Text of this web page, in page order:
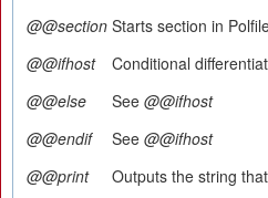
@@section Starts section in
@@ifhost
Conditional
@@else
See @@ifhost
@@endif
See @@ifhost
@@print
Outputs the string